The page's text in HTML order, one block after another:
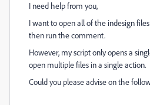
I need help from you,
I want to open all of the indesign
then run the comment.
However, my script only opens a
open multiple files in a single action.
Could you please advise on the